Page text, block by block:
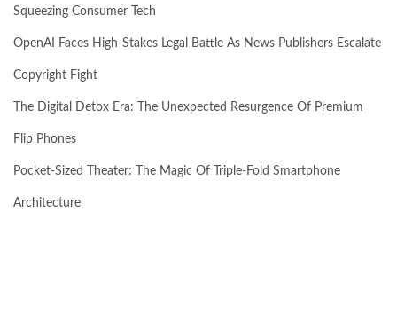
Squeezing Consumer Tech
OpenAI Faces High-Stakes Legal Battle As News Publishers Escalate
Copyright Fight
The Digital Detox Era: The Unexpected Resurgence Of Premium
Flip Phones
Pocket-Sized Theater: The Magic Of Triple-Fold Smartphone
Architecture